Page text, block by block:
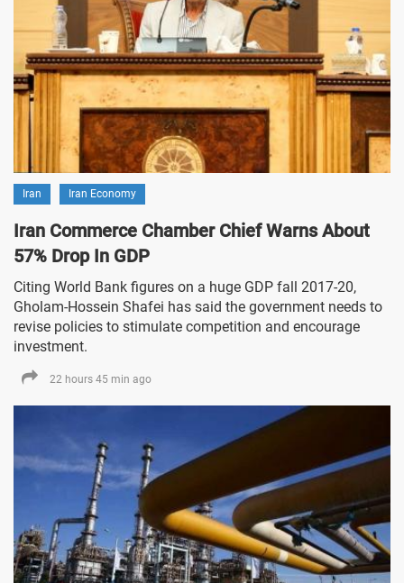
Iran Iran Economy
Iran Commerce Chamber Chief Warns About
57% Drop In GDP
Citing World Bank figures on a huge GDP fall 2017-20,
Gholam-Hossein Shafei has said the government needs to
revise policies to stimulate competition and encourage
investment.
22 hours 45 min ago